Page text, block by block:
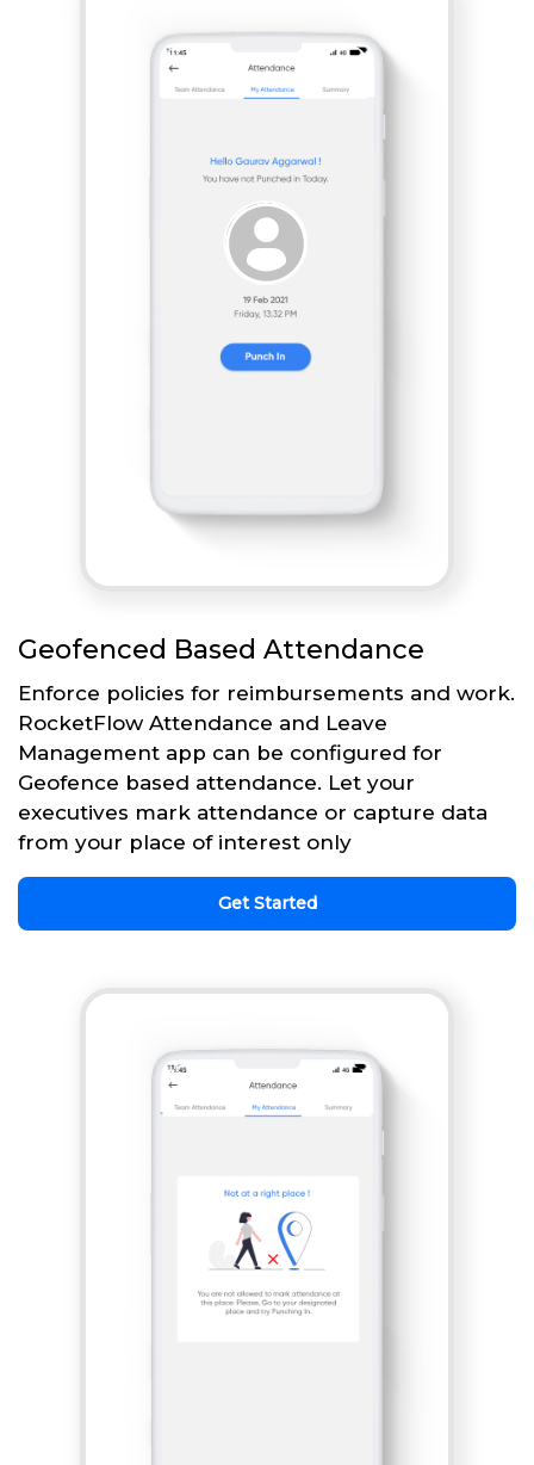
Geofenced Based Attendance
Enforce policies for reimbursements and work.
RocketFlow Attendance and Leave
Management app can be configured for
Geofence based attendance. Let your
executives mark attendance or capture data
from your place of interest only
Get Started